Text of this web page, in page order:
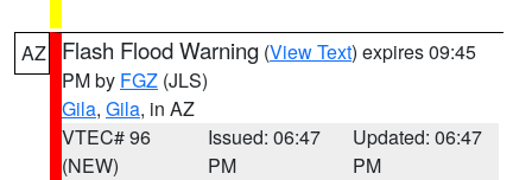
AZ Flash Flood Warning (View Text) expires 09:45
PM by FGZ (JLS)
Gila, Gila, in AZ
VTEC# 96
(NEW)
Issued: 06:47
PM
Updated: 06:47
PM